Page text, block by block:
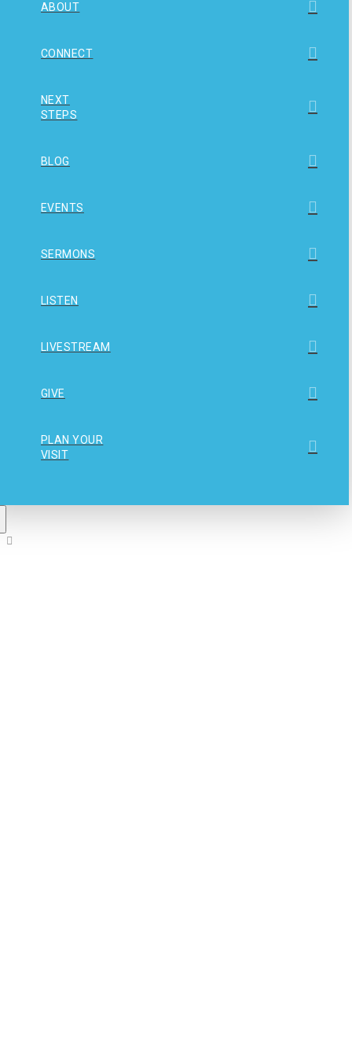
ABOUT
CONNECT
NEXT
STEPS
BLOG
EVENTS
SERMONS
LISTEN
LIVESTREAM
GIVE
PLAN YOUR
VISIT